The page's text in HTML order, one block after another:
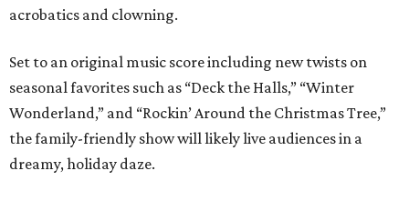
acrobatics and clowning.
Set to an original music score including new twists on
seasonal favorites such as “Deck the Halls,” “Winter
Wonderland,” and “Rockin’ Around the Christmas Tree,”
the family-friendly show will likely live audiences in a
dreamy, holiday daze.